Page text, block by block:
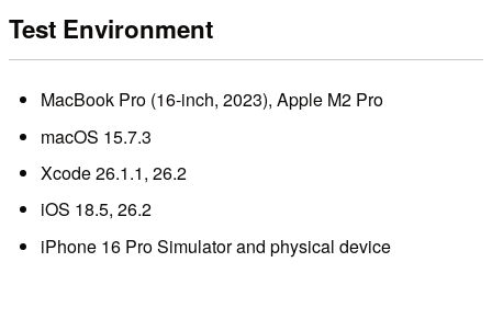
Test Environment
MacBook Pro (16-inch, 2023), Apple M2 Pro
macOS 15.7.3
Xcode 26.1.1, 26.2
iOS 18.5, 26.2
iPhone 16 Pro Simulator and physical device